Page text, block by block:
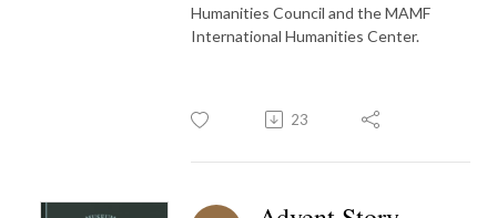
Humanities Council and the MAMF
International Humanities Center.
23